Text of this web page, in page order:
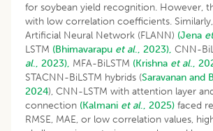
for soybean yield recognition. However,
with low correlation coefficients.
Artificial Neural Network (FLANN) (Jena
LSTM (Bhimavarapu et al., 2023), CNN-
al., 2023), MFA-BiLSTM (Krishna et al.,
STACNN-BiLSTM hybrids (Saravanan and
2024), CNN-LSTM with attention layer
connection (Kalmani et al., 2025) faced
RMSE, MAE, or low correlation values,